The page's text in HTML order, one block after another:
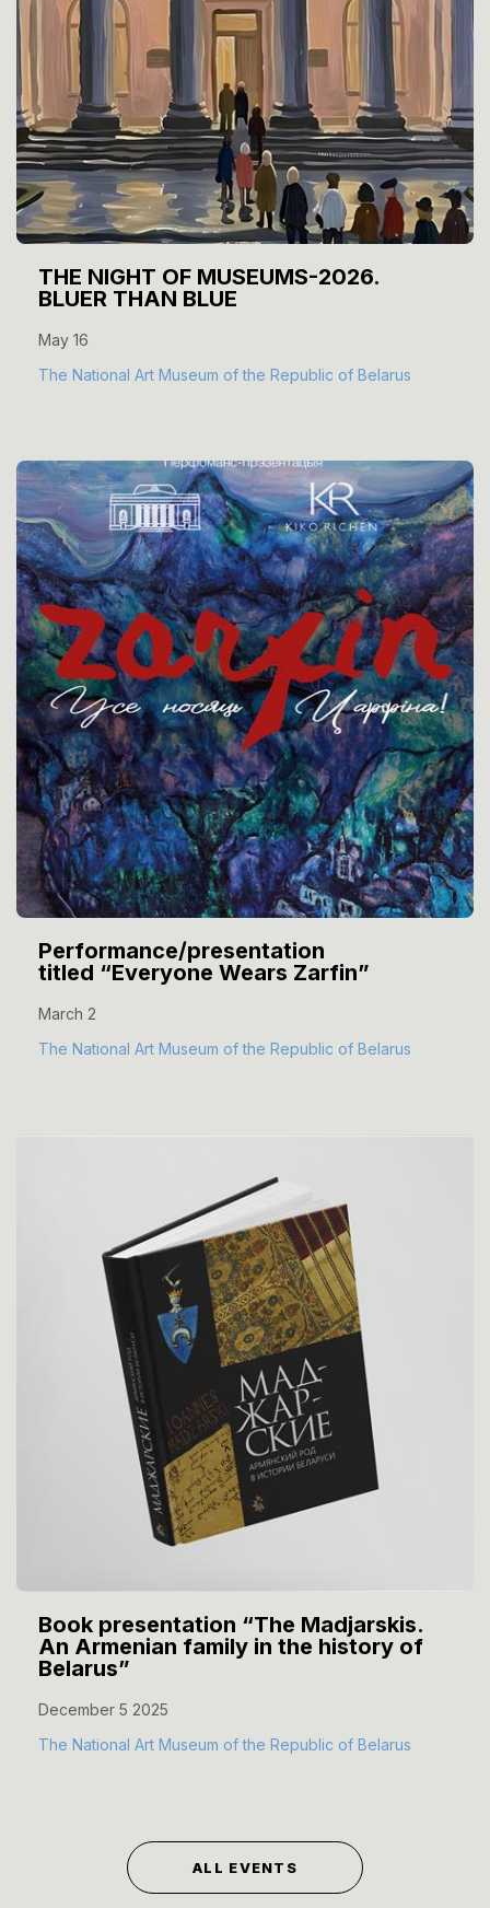
THE NIGHT OF MUSEUMS-2026.
BLUER THAN BLUE
May 16
The National Art Museum of the Republic of Belarus
Performance/presentation
titled “Everyone Wears Zarfin”
March 2
The National Art Museum of the Republic of Belarus
Book presentation “The Madjarskis.
An Armenian family in the history of
Belarus”
December 5 2025
The National Art Museum of the Republic of Belarus
ALL EVENTS